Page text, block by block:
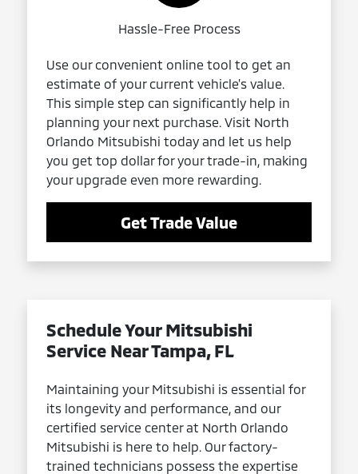
Hassle-Free Process
Use our convenient online tool to get an
estimate of your current vehicle's value.
This simple step can significantly help in
planning your next purchase. Visit North
Orlando Mitsubishi today and let us help
you get top dollar for your trade-in, making
your upgrade even more rewarding.
Get Trade Value
Schedule Your Mitsubishi
Service Near Tampa, FL
Maintaining your Mitsubishi is essential for
its longevity and performance, and our
certified service center at North Orlando
Mitsubishi is here to help. Our factory-
trained technicians possess the expertise